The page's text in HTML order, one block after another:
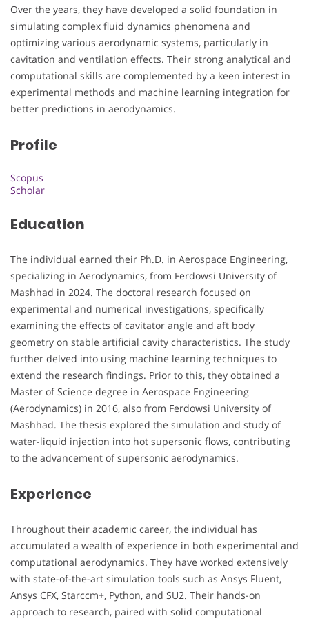
Over the years, they have developed a solid foundation in
simulating complex fluid dynamics phenomena and
optimizing various aerodynamic systems, particularly in
cavitation and ventilation effects. Their strong analytical and
computational skills are complemented by a keen interest in
experimental methods and machine learning integration for
better predictions in aerodynamics.
Profile
Scopus
Scholar
Education
The individual earned their Ph.D. in Aerospace Engineering,
specializing in Aerodynamics, from Ferdowsi University of
Mashhad in 2024. The doctoral research focused on
experimental and numerical investigations, specifically
examining the effects of cavitator angle and aft body
geometry on stable artificial cavity characteristics. The study
further delved into using machine learning techniques to
extend the research findings. Prior to this, they obtained a
Master of Science degree in Aerospace Engineering
(Aerodynamics) in 2016, also from Ferdowsi University of
Mashhad. The thesis explored the simulation and study of
water-liquid injection into hot supersonic flows, contributing
to the advancement of supersonic aerodynamics.
Experience
Throughout their academic career, the individual has
accumulated a wealth of experience in both experimental and
computational aerodynamics. They have worked extensively
with state-of-the-art simulation tools such as Ansys Fluent,
Ansys CFX, Starccm+, Python, and SU2. Their hands-on
approach to research, paired with solid computational